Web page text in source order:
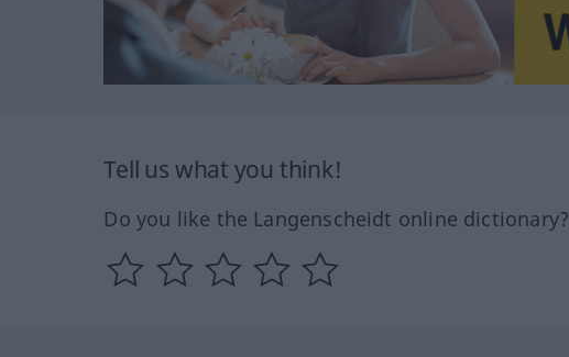
Tell us what you think!
Do you like the Langenscheidt online dictionary?